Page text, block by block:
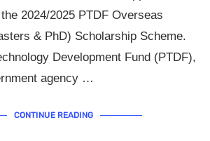
2024/2025 PTDF Overseas
& PhD) Scholarship Scheme.
Development Fund (PTDF),
agency …
CONTINUE READING